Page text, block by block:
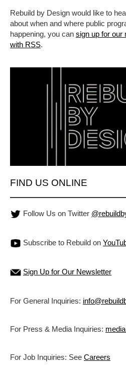
Rebuild by Design would like to
about when and where public
happening, you can sign up for our
with RSS.
FIND US ONLINE
Follow Us on Twitter
Subscribe to Rebuild on
Sign Up for Our Newsletter
For General Inquiries:
For Press & Media Inquiries:
For Job Inquiries: See Careers